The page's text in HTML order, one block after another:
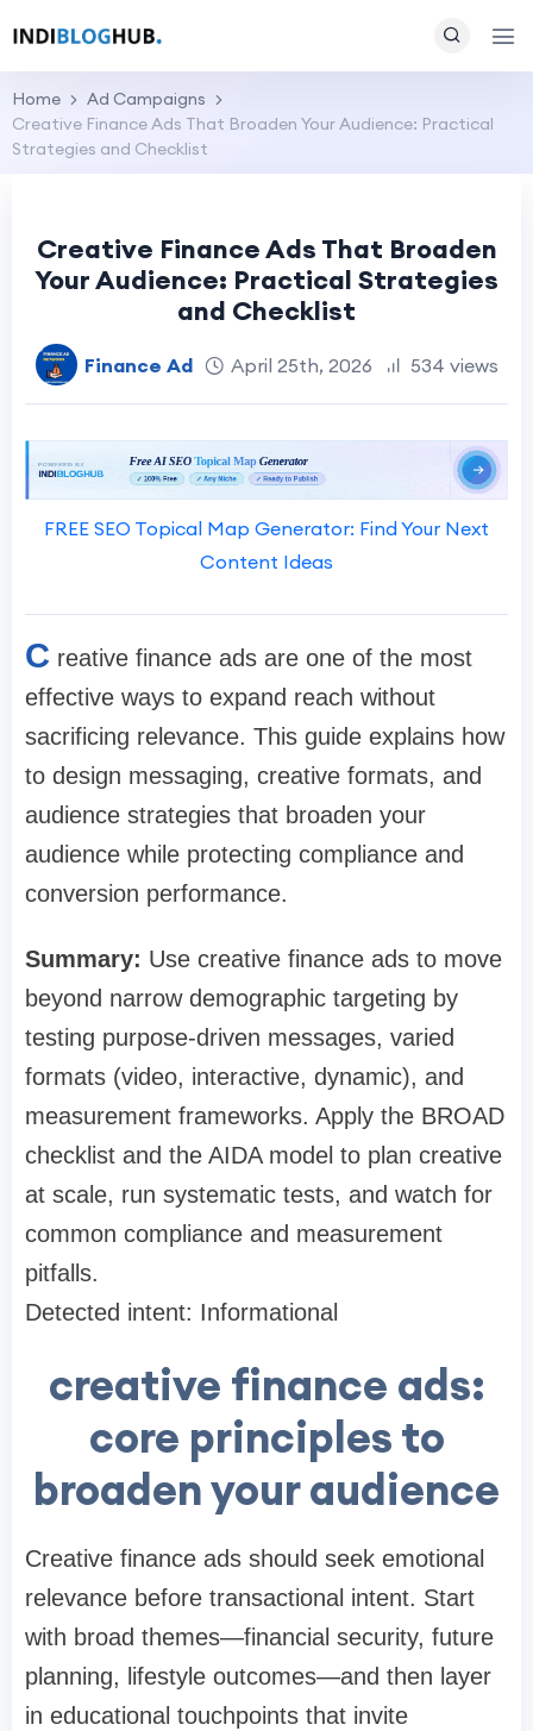
Home
Ad Campaigns
Creative Finance Ads That Broaden Your Audience: Practical
Strategies and Checklist
Creative Finance Ads That Broaden
Your Audience: Practical Strategies
and Checklist
Finance Ad April 25th, 2026 534 views
FREE SEO Topical Map Generator: Find Your Next
Content Ideas
C reative finance ads are one of the most
effective ways to expand reach without
sacrificing relevance. This guide explains how
to design messaging, creative formats, and
audience strategies that broaden your
audience while protecting compliance and
conversion performance.
Summary: Use creative finance ads to move
beyond narrow demographic targeting by
testing purpose-driven messages, varied
formats (video, interactive, dynamic), and
measurement frameworks. Apply the BROAD
checklist and the AIDA model to plan creative
at scale, run systematic tests, and watch for
common compliance and measurement
pitfalls.
Detected intent: Informational
creative finance ads:
core principles to
broaden your audience
Creative finance ads should seek emotional
relevance before transactional intent. Start
with broad themes—financial security, future
planning, lifestyle outcomes—and then layer
in educational touchpoints that invite